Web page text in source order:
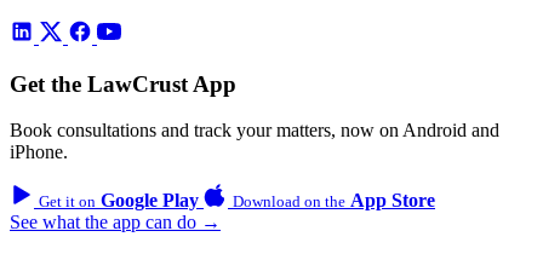
Get the LawCrust App
Book consultations and track your matters, now on Android and
iPhone.
Get it on Google Play Download on the App Store
See what the app can do →